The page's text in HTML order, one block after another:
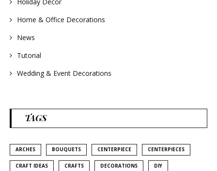
Home & Office Decorations
News
Tutorial
Wedding & Event Decorations
TAGS
ARCHES BOUQUETS CENTERPIECE CENTERPIECES
CRAFT IDEAS CRAFTS DECORATIONS DIY